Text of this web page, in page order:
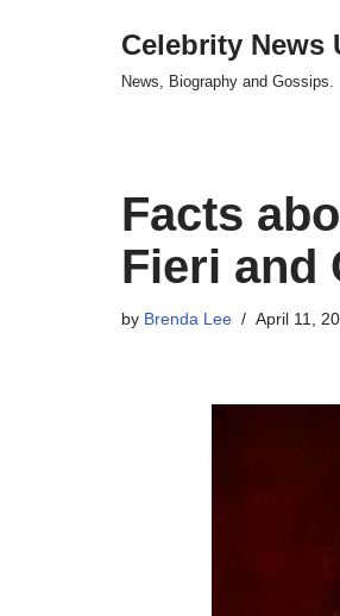
Celebrity News
News, Biography and Gossips.
Facts
Fieri and
by Brenda Lee April 11,